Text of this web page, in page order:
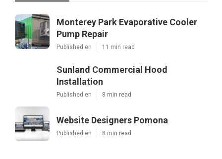
Monterey Park Evaporative Cooler
Pump Repair
Published en 11 min read
Sunland Commercial Hood
Installation
Published en 8 min read
Website Designers Pomona
Published en 8 min read